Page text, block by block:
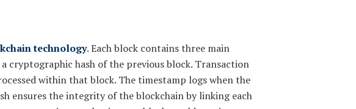
technology. Each block contains three main
cryptographic hash of the previous block. Transaction
within that block. The timestamp logs when the
ensures the integrity of the blockchain by linking each